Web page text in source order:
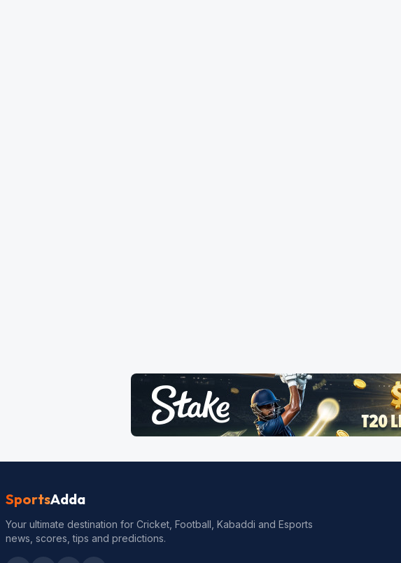
SportsAdda
Your ultimate destination for Cricket, Football, Kabaddi and Esports
news, scores, tips and predictions.